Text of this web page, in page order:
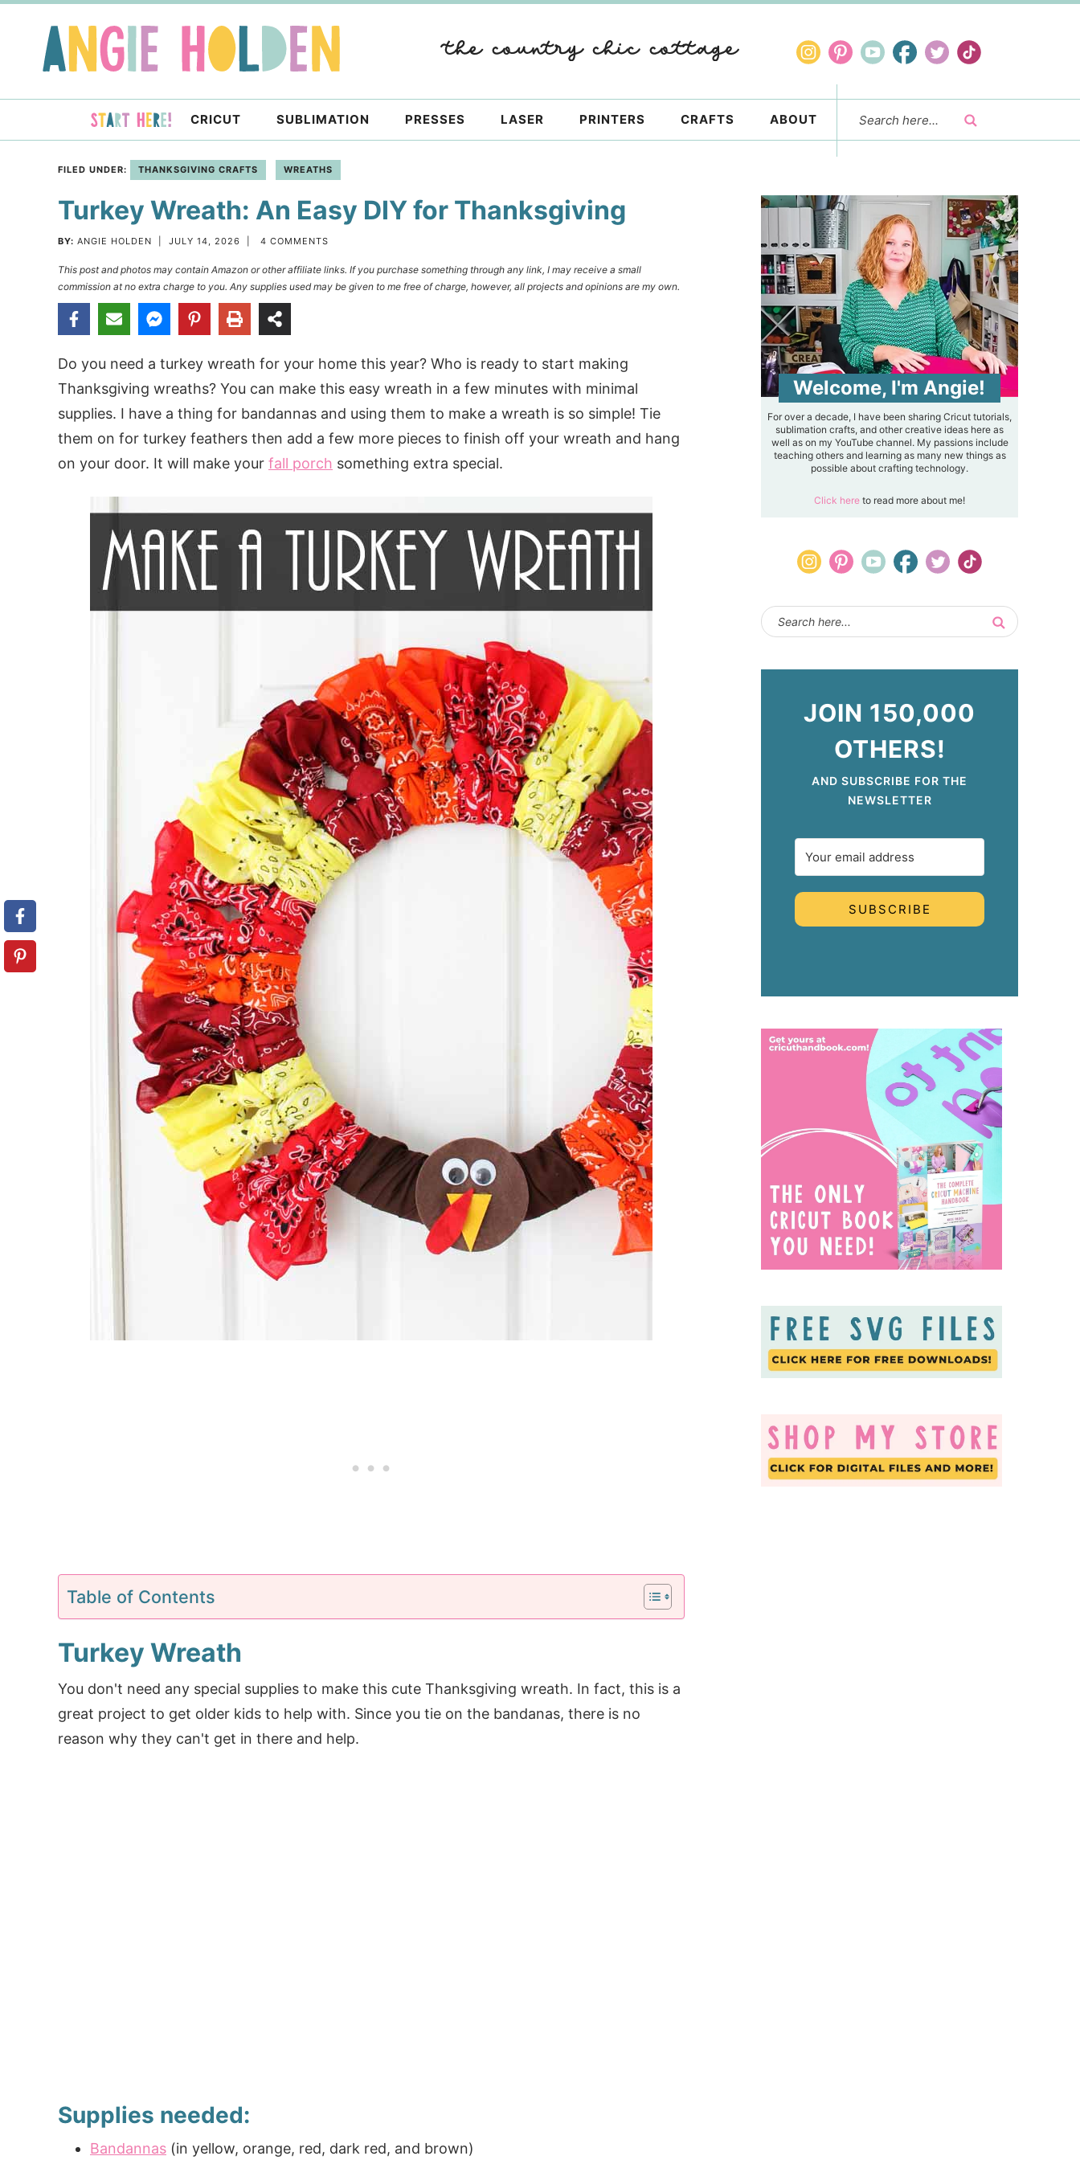
primary
sidebar
CRICUT SUBLIMATION PRESSES LASER PRINTERS CRAFTS ABOUT
FILED UNDER: THANKSGIVING CRAFTS WREATHS
Turkey Wreath: An Easy DIY for Thanksgiving
BY: ANGIE HOLDEN JULY 14, 2026 4 COMMENTS
This post and photos may contain Amazon or other affiliate links. If you purchase something through any link, I may receive a small
commission at no extra charge to you. Any supplies used may be given to me free of charge, however, all projects and opinions are my own.
Do you need a turkey wreath for your home this year? Who is ready to start making
Thanksgiving wreaths? You can make this easy wreath in a few minutes with minimal
supplies. I have a thing for bandannas and using them to make a wreath is so simple! Tie
them on for turkey feathers then add a few more pieces to finish off your wreath and hang
on your door. It will make your fall porch something extra special.
Table of Contents
Turkey Wreath
You don't need any special supplies to make this cute Thanksgiving wreath. In fact, this is a
great project to get older kids to help with. Since you tie on the bandanas, there is no
reason why they can't get in there and help.
Supplies needed:
Bandannas (in yellow, orange, red, dark red, and brown)
Welcome, I'm Angie!
For over a decade, I have been sharing Cricut tutorials,
sublimation crafts, and other creative ideas here as
well as on my YouTube channel. My passions include
teaching others and learning as many new things as
possible about crafting technology.
Click here to read more about me!
JOIN 150,000
OTHERS!
AND SUBSCRIBE FOR THE
NEWSLETTER
SUBSCRIBE